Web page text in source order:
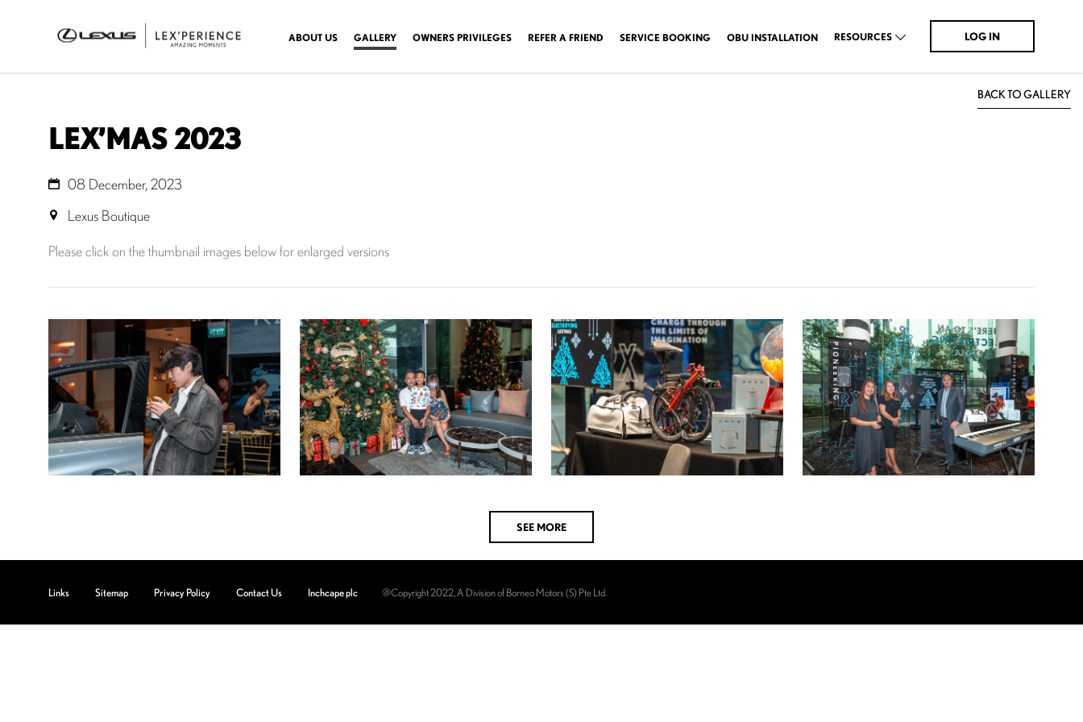
ABOUT US GALLERY OWNERS PRIVILEGES REFER A FRIEND SERVICE BOOKING OBU INSTALLATION RESOURCES LOG IN
BACK TO GALLERY
LEX’MAS 2023
08 December, 2023
Lexus Boutique
Please click on the thumbnail images below for enlarged versions
SEE MORE
Links Sitemap Privacy Policy Contact Us Inchcape plc @Copyright 2022, A Division of Borneo Motors (S) Pte Ltd.